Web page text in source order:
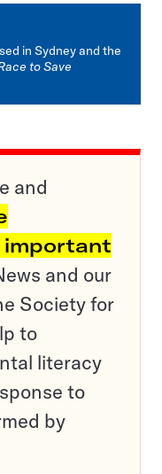
in Sydney and the
to Save
and
important
and our
Society for
to
literacy
to
by